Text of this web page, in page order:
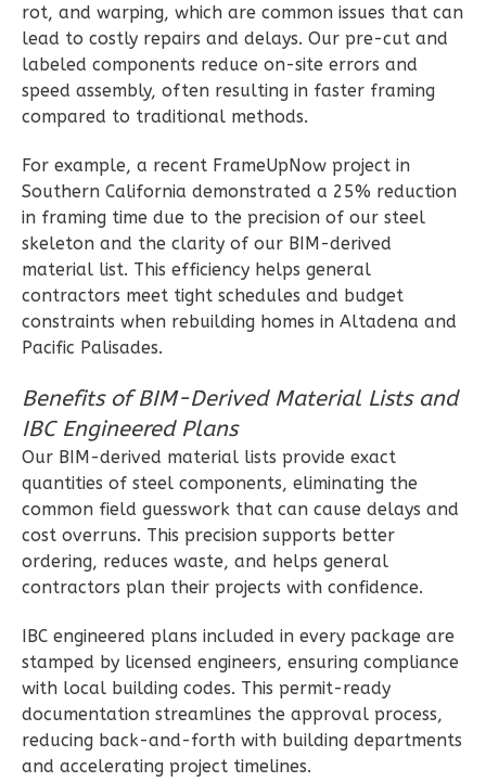
Wisdom
Spanish
3-
Bed/2-
Learn More
3Bedroom
0
Garage
Reverse
Wisdom
Craftsman
2-
Bed/2-
Bath
2 Bedroom
2Bathrooms
1Floor
Garage
rot, and warping, which are common issues that can
lead to costly repairs and delays. Our pre-cut and
labeled components reduce on-site errors and
speed assembly, often resulting in faster framing
compared to traditional methods.
For example, a recent FrameUpNow project in
Southern California demonstrated a 25% reduction
in framing time due to the precision of our steel
skeleton and the clarity of our BIM-derived
material list. This efficiency helps general
contractors meet tight schedules and budget
constraints when rebuilding homes in Altadena and
Pacific Palisades.
Benefits of BIM-Derived Material Lists and
IBC Engineered Plans
Our BIM-derived material lists provide exact
quantities of steel components, eliminating the
common field guesswork that can cause delays and
cost overruns. This precision supports better
ordering, reduces waste, and helps general
contractors plan their projects with confidence.
IBC engineered plans included in every package are
stamped by licensed engineers, ensuring compliance
with local building codes. This permit-ready
documentation streamlines the approval process,
reducing back-and-forth with building departments
and accelerating project timelines.